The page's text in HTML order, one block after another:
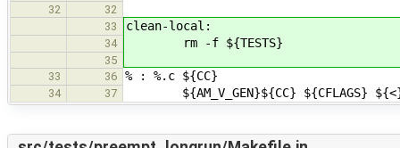
32
32
33
clean-local:
34 rm -f ${TESTS}
35
33
36 % : %.c ${CC}
34 37 ${AM_V_GEN}${CC} ${CFLAGS}